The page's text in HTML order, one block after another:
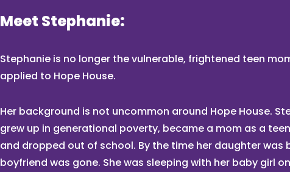
Meet Stephanie:
Stephanie is no longer the vulnerable, frightened teen
applied to Hope House.
Her background is not uncommon around Hope House.
grew up in generational poverty, became a mom as a
and dropped out of school. By the time her daughter was
boyfriend was gone. She was sleeping with her baby girl